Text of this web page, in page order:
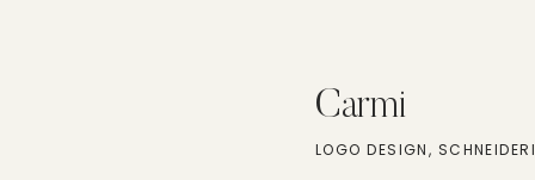
Carmi
LOGO DESIGN,